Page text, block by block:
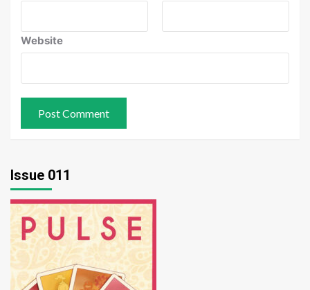
Website
Issue 011